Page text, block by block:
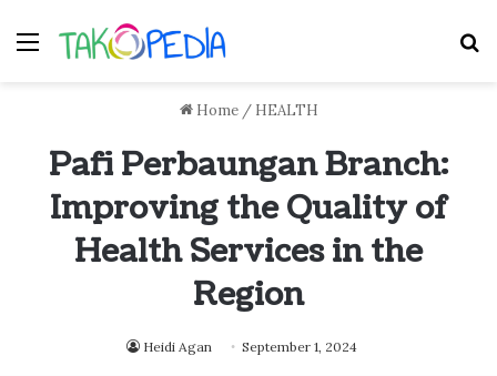
Menu
Home / HEALTH
Pafi Perbaungan Branch:
Improving the Quality of
Health Services in the
Region
Heidi Agan September 1, 2024